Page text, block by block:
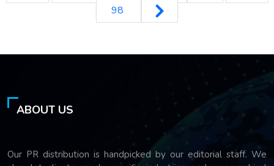
98
ABOUT US
Our PR distribution is handpicked by our editorial staff. We